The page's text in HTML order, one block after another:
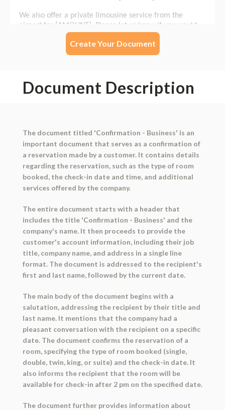
Create Your Document
Document Description
The document titled 'Confirmation - Business' is an
important document that serves as a confirmation of
a reservation made by a customer. It contains details
regarding the reservation, such as the type of room
booked, the check-in date and time, and additional
services offered by the company.
The entire document starts with a header that
includes the title 'Confirmation - Business' and the
company's name. It then proceeds to provide the
customer's account information, including their job
title, company name, and address in a single line
format. The document is addressed to the recipient's
first and last name, followed by the current date.
The main body of the document begins with a
salutation, addressing the recipient by their title and
last name. It mentions that the company had a
pleasant conversation with the recipient on a specific
date. The document confirms the reservation of a
room, specifying the type of room booked (single,
double, twin, king, or suite) and the check-in date. It
also informs the recipient that the room will be
available for check-in after 2 pm on the specified date.
The document further provides information about